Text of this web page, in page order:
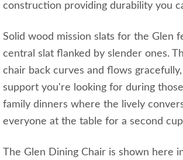
construction providing durability you
Solid wood mission slats for the Glen
central slat flanked by slender ones.
chair back curves and flows
support you're looking for during
family dinners where the lively
everyone at the table for a second
The Glen Dining Chair is shown here